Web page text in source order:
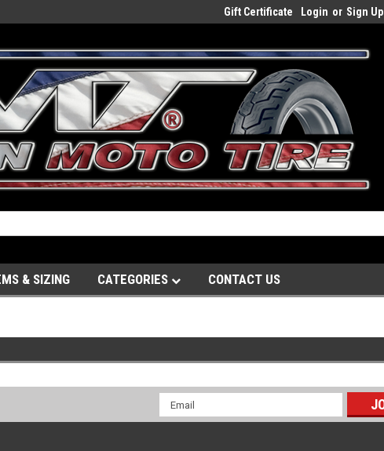
Gift Certificate Login or Sign Up
& SIZING CATEGORIES CONTACT US
Email
Address